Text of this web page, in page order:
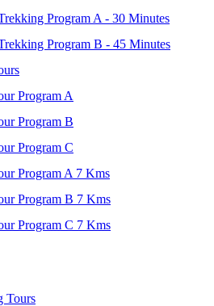
Program A - 30 Minutes
Program B - 45 Minutes
Program A
Program B
Program C
Program A 7 Kms
Program B 7 Kms
Program C 7 Kms
Tours